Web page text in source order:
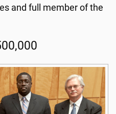
and full member of the